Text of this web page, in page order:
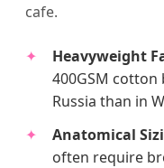
cafe.
Heavyweight
400GSM
Russia than in
Anatomical
often require